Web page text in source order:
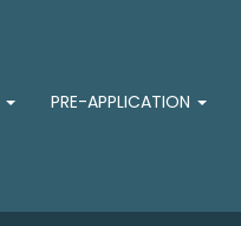
PRE-APPLICATION